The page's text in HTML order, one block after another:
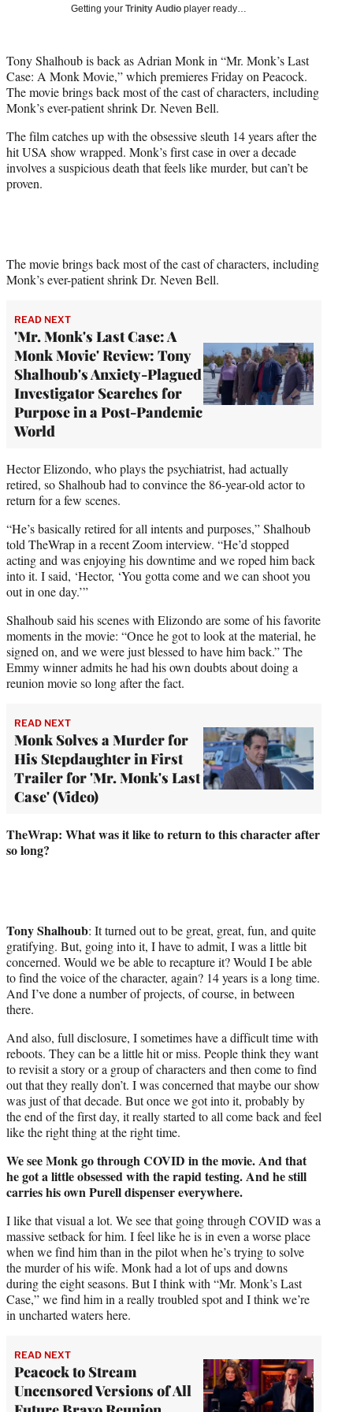
e
r
)
Getting your Trinity Audio player ready…
Tony Shalhoub is back as Adrian Monk in “Mr. Monk’s Last
Case: A Monk Movie,” which premieres Friday on Peacock.
The movie brings back most of the cast of characters, including
Monk’s ever-patient shrink Dr. Neven Bell.
The film catches up with the obsessive sleuth 14 years after the
hit USA show wrapped. Monk’s first case in over a decade
involves a suspicious death that feels like murder, but can’t be
proven.
The movie brings back most of the cast of characters, including
Monk’s ever-patient shrink Dr. Neven Bell.
READ NEXT
'Mr. Monk's Last Case: A
Monk Movie' Review: Tony
Shalhoub's Anxiety-Plagued
Investigator Searches for
Purpose in a Post-Pandemic
World
Hector Elizondo, who plays the psychiatrist, had actually
retired, so Shalhoub had to convince the 86-year-old actor to
return for a few scenes.
“He’s basically retired for all intents and purposes,” Shalhoub
told TheWrap in a recent Zoom interview. “He’d stopped
acting and was enjoying his downtime and we roped him back
into it. I said, ‘Hector, ‘You gotta come and we can shoot you
out in one day.’”
Shalhoub said his scenes with Elizondo are some of his favorite
moments in the movie: “Once he got to look at the material, he
signed on, and we were just blessed to have him back.” The
Emmy winner admits he had his own doubts about doing a
reunion movie so long after the fact.
READ NEXT
Monk Solves a Murder for
His Stepdaughter in First
Trailer for 'Mr. Monk's Last
Case' (Video)
TheWrap: What was it like to return to this character after
so long?
Tony Shalhoub: It turned out to be great, great, fun, and quite
gratifying. But, going into it, I have to admit, I was a little bit
concerned. Would we be able to recapture it? Would I be able
to find the voice of the character, again? 14 years is a long time.
And I’ve done a number of projects, of course, in between
there.
And also, full disclosure, I sometimes have a difficult time with
reboots. They can be a little hit or miss. People think they want
to revisit a story or a group of characters and then come to find
out that they really don’t. I was concerned that maybe our show
was just of that decade. But once we got into it, probably by
the end of the first day, it really started to all come back and feel
like the right thing at the right time.
We see Monk go through COVID in the movie. And that
he got a little obsessed with the rapid testing. And he still
carries his own Purell dispenser everywhere.
I like that visual a lot. We see that going through COVID was a
massive setback for him. I feel like he is in even a worse place
when we find him than in the pilot when he’s trying to solve
the murder of his wife. Monk had a lot of ups and downs
during the eight seasons. But I think with “Mr. Monk’s Last
Case,” we find him in a really troubled spot and I think we’re
in uncharted waters here.
READ NEXT
Peacock to Stream
Uncensored Versions of All